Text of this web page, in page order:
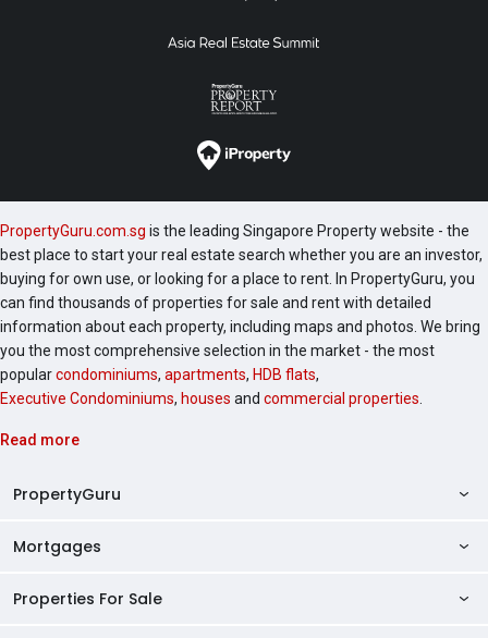
PropertyGuru.com.sg is the leading Singapore Property website - the
best place to start your real estate search whether you are an investor,
buying for own use, or looking for a place to rent. In PropertyGuru, you
can find thousands of properties for sale and rent with detailed
information about each property, including maps and photos. We bring
you the most comprehensive selection in the market - the most
popularcondominiums, apartments, HDB flats,
Executive Condominiums, houses and commercial properties
Read more
PropertyGuru
AskGuru
Mortgages
Private Property Home Loans
Properties For Sale